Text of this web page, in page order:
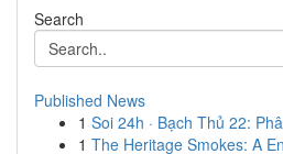
Search
Published News
1 Soi 24h · Bạch Thủ 22:
1 The Heritage Smokes: A